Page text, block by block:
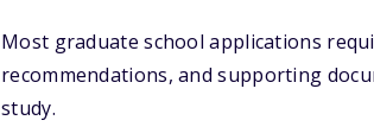
Most graduate school applications
recommendations, and supporting
study.